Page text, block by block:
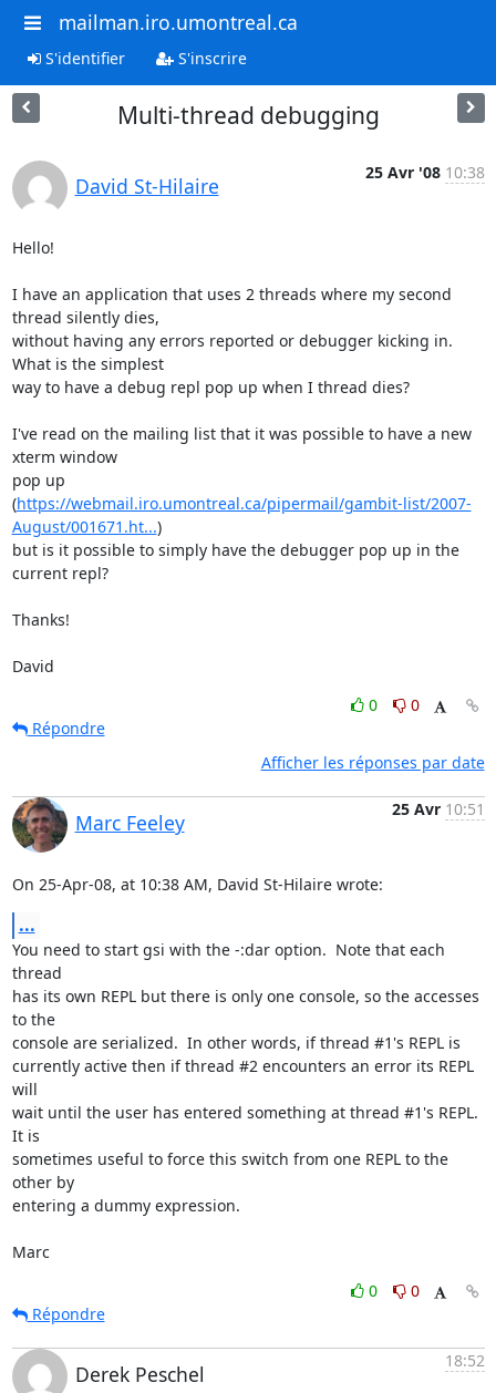
mailman.iro.umontreal.ca
S'identifier S'inscrire
Multi-thread debugging
David St-Hilaire
25 Avr '08 10:38
Hello!
I have an application that uses 2 threads where my second
thread silently dies,
without having any errors reported or debugger kicking in.
What is the simplest
way to have a debug repl pop up when I thread dies?
I've read on the mailing list that it was possible to have a new
xterm window
pop up
(https://webmail.iro.umontreal.ca/pipermail/gambit-list/2007-
August/001671.ht...)
but is it possible to simply have the debugger pop up in the
current repl?
Thanks!
David
0
0
Répondre
Afficher les réponses par date
Marc Feeley
25 Avr 10:51
On 25-Apr-08, at 10:38 AM, David St-Hilaire wrote:
...
You need to start gsi with the -:dar option.  Note that each
thread
has its own REPL but there is only one console, so the accesses
to the
console are serialized.  In other words, if thread #1's REPL is
currently active then if thread #2 encounters an error its REPL
will
wait until the user has entered something at thread #1's REPL.
It is
sometimes useful to force this switch from one REPL to the
other by
entering a dummy expression.
Marc
0
0
Répondre
Derek Peschel
18:52